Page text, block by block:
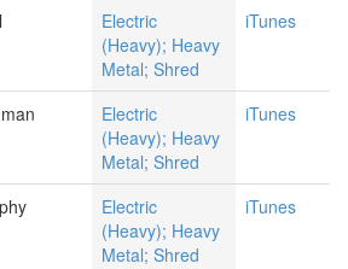
Electric
(Heavy); Heavy
Metal; Shred
iTunes
Electric
(Heavy); Heavy
Metal; Shred
iTunes
Electric
(Heavy); Heavy
Metal; Shred
iTunes